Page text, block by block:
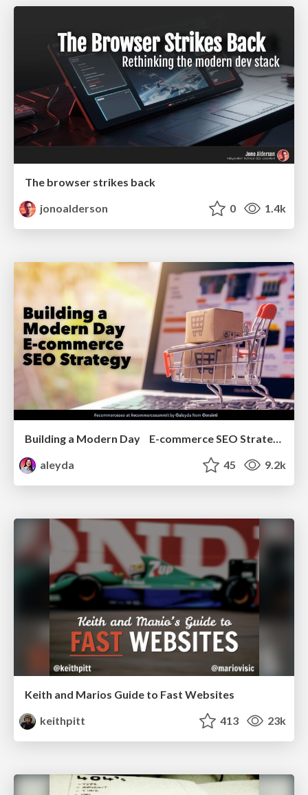
The browser strikes back
jonoalderson
0 1.4k
aleyda
45 9.2k
Keith and Marios Guide to Fast Websites
keithpitt
413 23k